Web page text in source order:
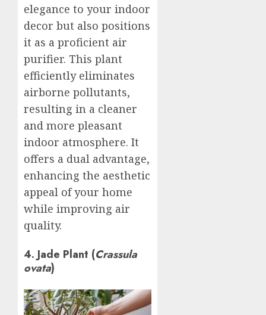
elegance to your indoor
decor but also positions
it as a proficient air
purifier. This plant
efficiently eliminates
airborne pollutants,
resulting in a cleaner
and more pleasant
indoor atmosphere. It
offers a dual advantage,
enhancing the aesthetic
appeal of your home
while improving air
quality.
4. Jade Plant (Crassula
ovata)